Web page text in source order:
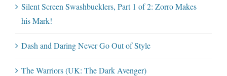
Silent Screen Swashbucklers, Part 1 of 2: Zorro Makes
his Mark!
Dash and Daring Never Go Out of Style
The Warriors (UK: The Dark Avenger)